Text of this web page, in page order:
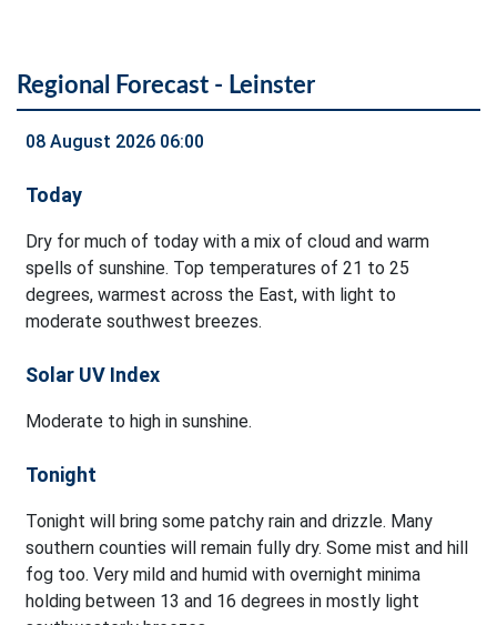
Regional Forecast - Leinster
08 August 2026 06:00
Today
Dry for much of today with a mix of cloud and warm
spells of sunshine. Top temperatures of 21 to 25
degrees, warmest across the East, with light to
moderate southwest breezes.
Solar UV Index
Moderate to high in sunshine.
Tonight
Tonight will bring some patchy rain and drizzle. Many
southern counties will remain fully dry. Some mist and hill
fog too. Very mild and humid with overnight minima
holding between 13 and 16 degrees in mostly light